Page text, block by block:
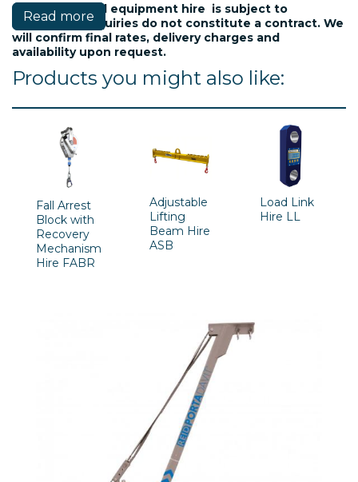
Please note: All equipment hire is subject to
availablility. Inquiries do not constitute a contract. We
will confirm final rates, delivery charges and
availability upon request.
Read more
Products you might also like:
Fall Arrest
Block with
Recovery
Mechanism
Hire FABR
Adjustable
Lifting
Beam Hire
ASB
Load Link
Hire LL